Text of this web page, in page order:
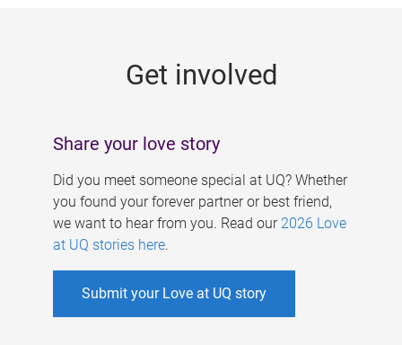
Get involved
Share your love story
Did you meet someone special at UQ? Whether
you found your forever partner or best friend,
we want to hear from you. Read our 2026 Love
at UQ stories here.
Submit your Love at UQ story